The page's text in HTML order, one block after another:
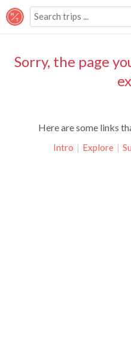
Sorry, the page
Here are some links
Intro | Explore |